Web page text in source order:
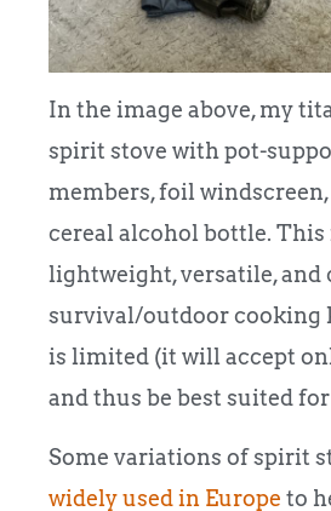
In the image above, my
spirit stove with pot-
members, foil
cereal alcohol bottle. This
lightweight, versatile, and
survival/outdoor cooking
is limited (it will accept
and thus be best suited
Some variations of spirit
widely used in Europe to